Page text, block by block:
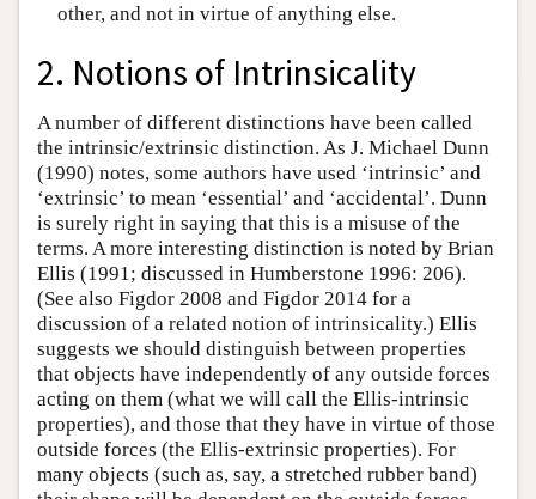
other, and not in virtue of anything else.
2. Notions of Intrinsicality
A number of different distinctions have been called
the intrinsic/extrinsic distinction. As J. Michael Dunn
(1990) notes, some authors have used ‘intrinsic’ and
‘extrinsic’ to mean ‘essential’ and ‘accidental’. Dunn
is surely right in saying that this is a misuse of the
terms. A more interesting distinction is noted by Brian
Ellis (1991; discussed in Humberstone 1996: 206).
(See also Figdor 2008 and Figdor 2014 for a
discussion of a related notion of intrinsicality.) Ellis
suggests we should distinguish between properties
that objects have independently of any outside forces
acting on them (what we will call the Ellis-intrinsic
properties), and those that they have in virtue of those
outside forces (the Ellis-extrinsic properties). For
many objects (such as, say, a stretched rubber band)